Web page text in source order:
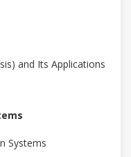
and Its Applications
Systems